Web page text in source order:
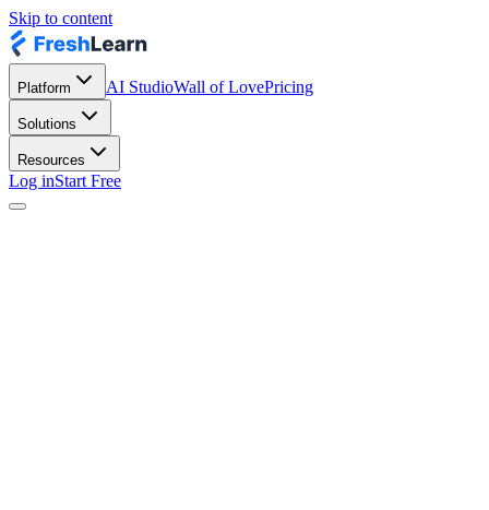
Skip to content
Platform AI StudioWall of LovePricing
Solutions
Resources
Log inStart Free